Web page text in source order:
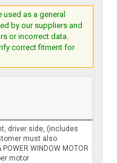
as a general
by our suppliers and
or incorrect data.
correct fitment for
driver side, (includes
must also
WINDOW MOTOR
motor